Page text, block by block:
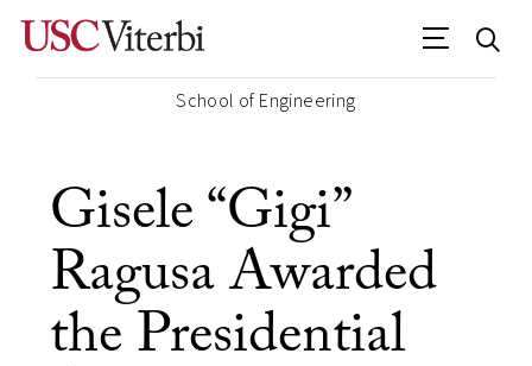
School of Engineering
Gisele “Gigi”
Ragusa Awarded
the Presidential